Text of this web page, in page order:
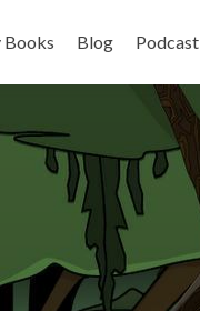
Blog Podcast